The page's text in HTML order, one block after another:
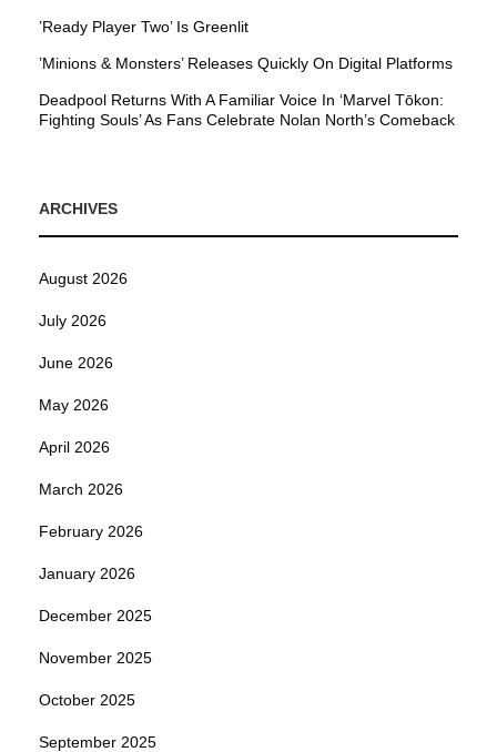
’Ready Player Two’ Is Greenlit
’Minions & Monsters’ Releases Quickly On Digital Platforms
Deadpool Returns With A Familiar Voice In ‘Marvel Tōkon:
Fighting Souls’ As Fans Celebrate Nolan North’s Comeback
ARCHIVES
August 2026
July 2026
June 2026
May 2026
April 2026
March 2026
February 2026
January 2026
December 2025
November 2025
October 2025
September 2025